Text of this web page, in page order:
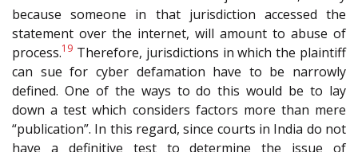
because someone in that jurisdiction accessed the
statement over the internet, will amount to abuse of
process.19 Therefore, jurisdictions in which the plaintiff
can sue for cyber defamation have to be narrowly
defined. One of the ways to do this would be to lay
down a test which considers factors more than mere
“publication”. In this regard, since courts in India do not
have a definitive test to determine the issue of